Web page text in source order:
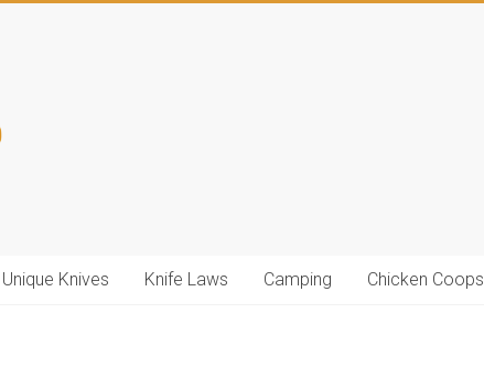
Unique Knives Knife Laws Camping Chicken Coops